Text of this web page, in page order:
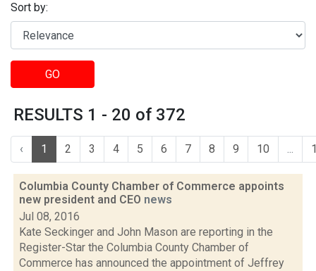
Sort by:
GO
RESULTS 1 - 20 of 372
‹ 1 2 3 4 5 6 7 8 9 10 ...
Columbia County Chamber of Commerce appoints
new president and CEO news
Jul 08, 2016
Kate Seckinger and John Mason are reporting in the
Register-Star the Columbia County Chamber of
Commerce has announced the appointment of Jeffrey